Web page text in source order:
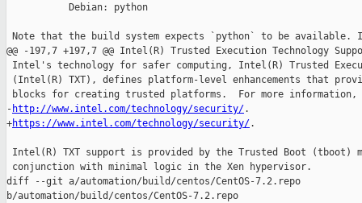
           Debian: python
Note that the build system expects `python` to be available.
@@ -197,7 +197,7 @@ Intel(R) Trusted Execution Technology
Intel's technology for safer computing, Intel(R) Trusted
(Intel(R) TXT), defines platform-level enhancements that
blocks for creating trusted platforms.  For more information,
- http://www.intel.com/technology/security/.
+https://www.intel.com/technology/security/.
Intel(R) TXT support is provided by the Trusted Boot (tboot)
conjunction with minimal logic in the Xen hypervisor.
diff --git a/automation/build/centos/CentOS-7.2.repo
b/automation/build/centos/CentOS-7.2.repo